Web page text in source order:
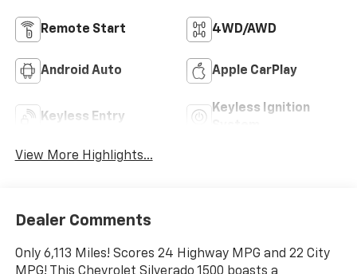
Remote Start 4WD/AWD
Android Auto Apple CarPlay
Keyless Entry
Keyless Ignition
View More Highlights...
Dealer Comments
Only 6,113 Miles! Scores 24 Highway MPG and 22 City